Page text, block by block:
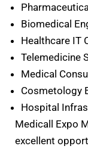
Biomedical
Healthcare IT
Telemedicine
Medical
Cosmetology
Hospital
Medicall Expo
excellent